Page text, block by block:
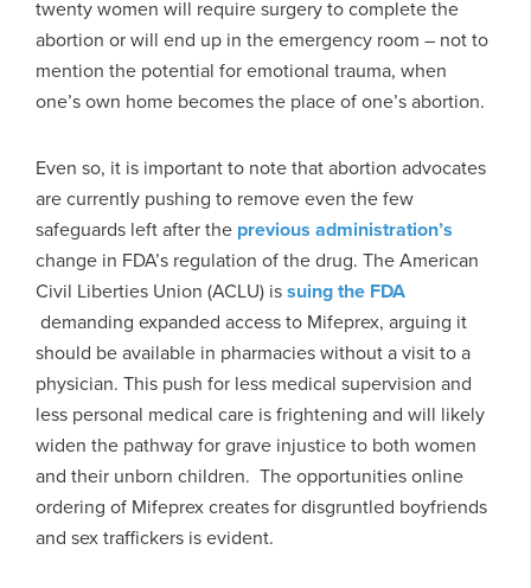
twenty women will require surgery to complete the
abortion or will end up in the emergency room – not to
mention the potential for emotional trauma, when
one’s own home becomes the place of one’s abortion.
Even so, it is important to note that abortion advocates
are currently pushing to remove even the few
safeguards left after the previous administration’s
change in FDA’s regulation of the drug. The American
Civil Liberties Union (ACLU) issuing the FDA
demanding expanded access to Mifeprex, arguing it
should be available in pharmacies without a visit to a
physician. This push for less medical supervision and
less personal medical care is frightening and will likely
widen the pathway for grave injustice to both women
and their unborn children. The opportunities online
ordering of Mifeprex creates for disgruntled boyfriends
and sex traffickers is evident.